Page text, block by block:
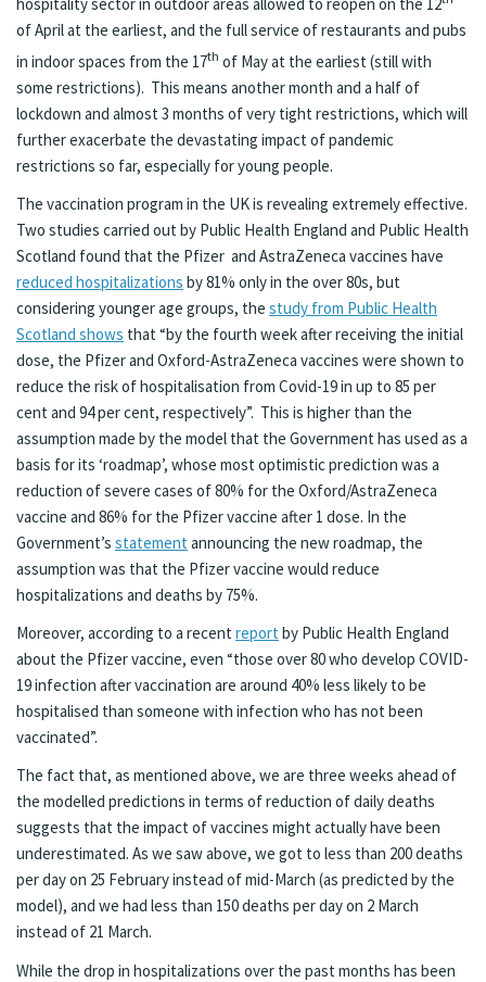
of April at the earliest, and the full service of restaurants and pubs
in indoor spaces from the 17th of May at the earliest (still with
some restrictions). This means another month and a half of
lockdown and almost 3 months of very tight restrictions, which will
further exacerbate the devastating impact of pandemic
restrictions so far, especially for young people.
The vaccination program in the UK is revealing extremely effective.
Two studies carried out by Public Health England and Public Health
Scotland found that the Pfizer and AstraZeneca vaccines have
reduced hospitalizations by 81% only in the over 80s, but
considering younger age groups, the study from Public Health
Scotland shows that “by the fourth week after receiving the initial
dose, the Pfizer and Oxford-AstraZeneca vaccines were shown to
reduce the risk of hospitalisation from Covid-19 in up to 85 per
cent and 94 per cent, respectively”. This is higher than the
assumption made by the model that the Government has used as a
basis for its ‘roadmap’, whose most optimistic prediction was a
reduction of severe cases of 80% for the Oxford/AstraZeneca
vaccine and 86% for the Pfizer vaccine after 1 dose. In the
Government’s statement announcing the new roadmap, the
assumption was that the Pfizer vaccine would reduce
hospitalizations and deaths by 75%.
Moreover, according to a recent report by Public Health England
about the Pfizer vaccine, even “those over 80 who develop COVID-
19 infection after vaccination are around 40% less likely to be
hospitalised than someone with infection who has not been
vaccinated”.
The fact that, as mentioned above, we are three weeks ahead of
the modelled predictions in terms of reduction of daily deaths
suggests that the impact of vaccines might actually have been
underestimated. As we saw above, we got to less than 200 deaths
per day on 25 February instead of mid-March (as predicted by the
model), and we had less than 150 deaths per day on 2 March
instead of 21 March.
While the drop in hospitalizations over the past months has been